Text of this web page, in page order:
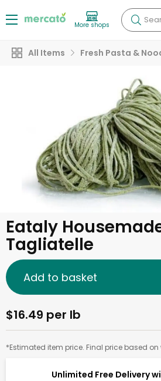
More shops
All Items Fresh Pasta &
Eataly
Tagliatelle
Unlimited Free Delivery
$16.49 per lb
*Estimated item price. Final price based on
Add to basket